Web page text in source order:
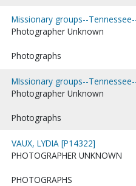
Missionary groups--
Photographer Unknown
Photographs
MIssionary groups--
Photographer Unknown
Photographs
VAUX, LYDIA [P14322]
PHOTOGRAPHER UNKNOWN
PHOTOGRAPHS